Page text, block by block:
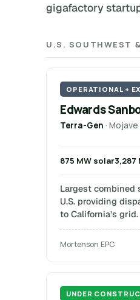
gigafactory
U.S. SOUTHWEST
OPERATIONAL +
Edwards
Terra-Gen ·
875 MW solar3,287
Largest combined
U.S. providing
to California’s grid.
Mortenson EPC
UNDER